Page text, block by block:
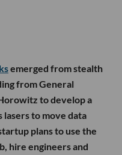
emerged from stealth
from General
to develop a
to move data
plans to use the
hire engineers and